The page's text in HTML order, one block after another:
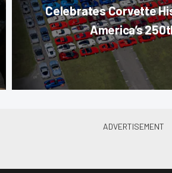
Celebrates Corvette
America’s